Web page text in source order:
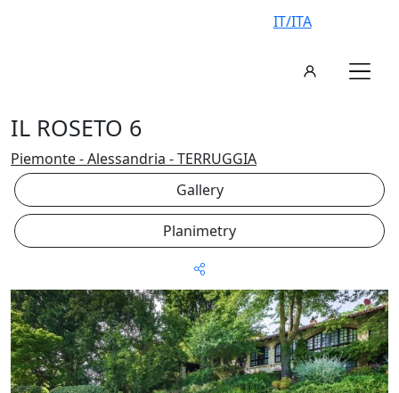
IT/ITA
IL ROSETO 6
Piemonte - Alessandria - TERRUGGIA
Gallery
Planimetry